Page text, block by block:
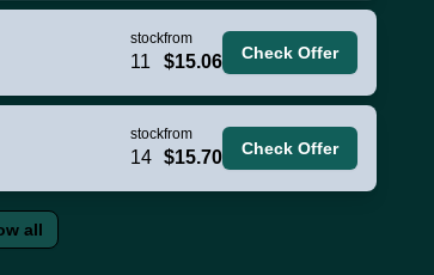
stock
11
from
$15.06 Check Offer
stock
14
from
$15.70 Check Offer
all